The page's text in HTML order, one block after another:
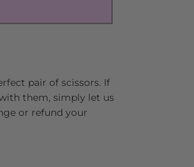
pair of scissors. If
them, simply let us
or refund your